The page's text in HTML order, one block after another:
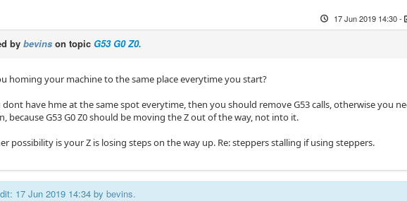
17 Jun 2019 14:30-
by bevins on topic G53 G0 Z0.
homing your machine to the same place everytime you start?
dont have hme at the same spot everytime, then you should remove G53 calls, otherwise you
because G53 G0 Z0 should be moving the Z out of the way, not into it.
possibility is your Z is losing steps on the way up. Re: steppers stalling if using steppers.
17 Jun 2019 14:34 by bevins.